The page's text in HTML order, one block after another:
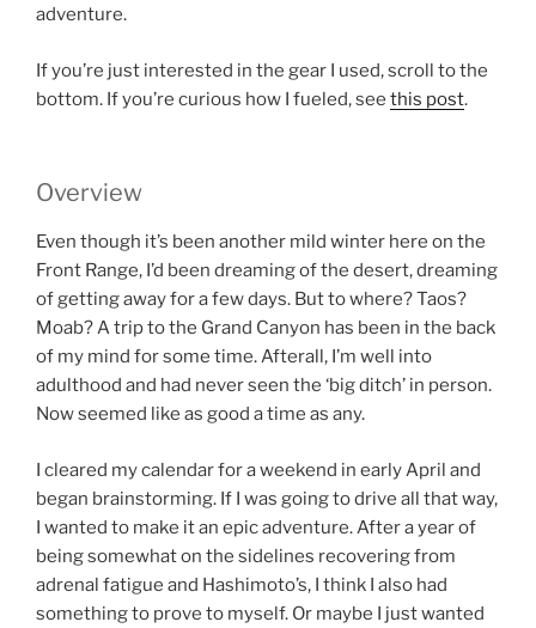
adventure.
If you’re just interested in the gear I used, scroll to the
bottom. If you’re curious how I fueled, see this post.
Overview
Even though it’s been another mild winter here on the
Front Range, I’d been dreaming of the desert, dreaming
of getting away for a few days. But to where? Taos?
Moab? A trip to the Grand Canyon has been in the back
of my mind for some time. Afterall, I’m well into
adulthood and had never seen the ‘big ditch’ in person.
Now seemed like as good a time as any.
I cleared my calendar for a weekend in early April and
began brainstorming. If I was going to drive all that way,
I wanted to make it an epic adventure. After a year of
being somewhat on the sidelines recovering from
adrenal fatigue and Hashimoto’s, I think I also had
something to prove to myself. Or maybe I just wanted